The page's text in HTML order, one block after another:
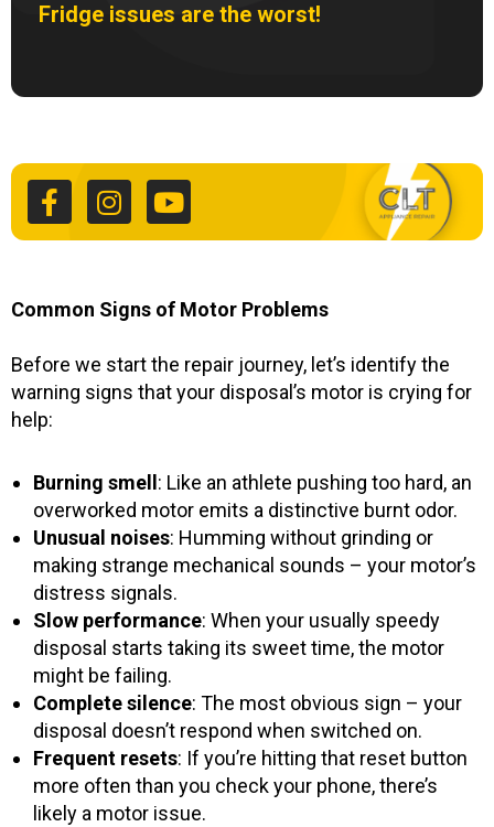
Fridge issues are the worst!
c
e
b
k
f
s
t
a
a
u
t
u
Common Signs of Motor Problems
Before we start the repair journey, let’s identify the
warning signs that your disposal’s motor is crying for
help:
Burning smell: Like an athlete pushing too hard, an
overworked motor emits a distinctive burnt odor.
Unusual noises: Humming without grinding or
making strange mechanical sounds – your motor’s
distress signals.
Slow performance: When your usually speedy
disposal starts taking its sweet time, the motor
might be failing.
Complete silence: The most obvious sign – your
disposal doesn’t respond when switched on.
Frequent resets: If you’re hitting that reset button
more often than you check your phone, there’s
likely a motor issue.